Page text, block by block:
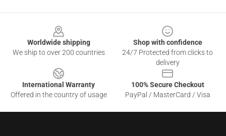
Worldwide shipping
We ship to over 200 countries
Shop with confidence
24/7 Protected from clicks to
delivery
International Warranty
Offered in the country of usage
100% Secure Checkout
PayPal / MasterCard / Visa